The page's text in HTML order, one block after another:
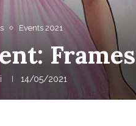
Events 2021
Frames
14/05/2021